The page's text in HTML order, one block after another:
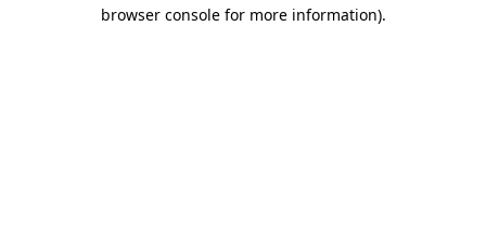
browser console for more information).